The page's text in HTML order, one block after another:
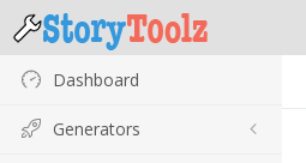
Dashboard
Generators